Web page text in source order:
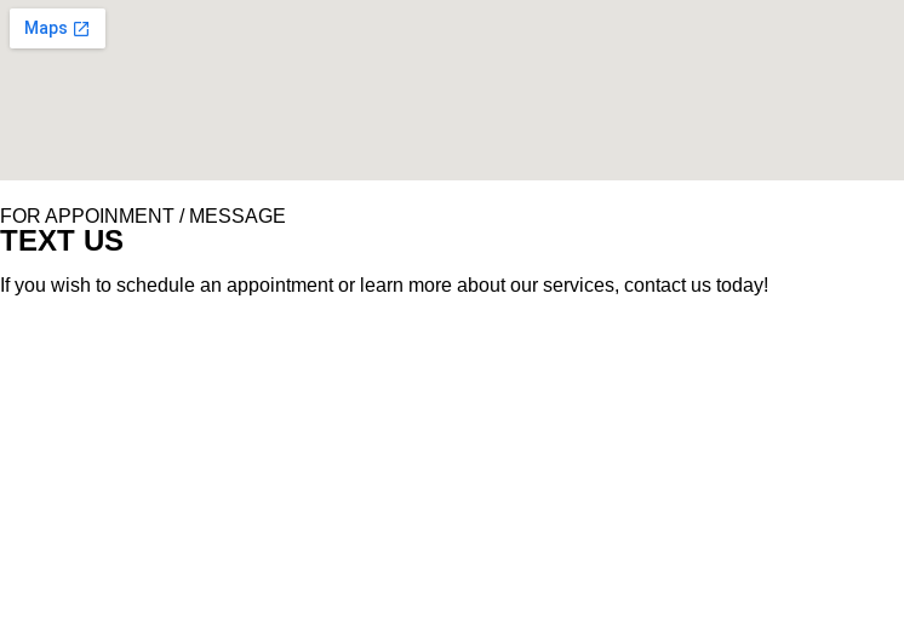
FOR APPOINMENT / MESSAGE
TEXT US
If you wish to schedule an appointment or learn more about our services, contact us today!